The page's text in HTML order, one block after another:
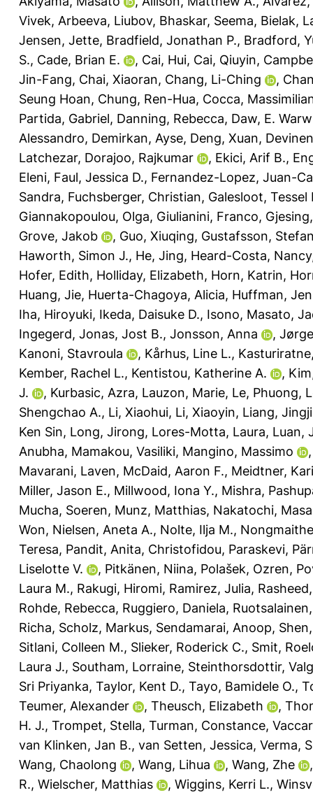
Vivek, Arbeeva, Liubov, Bhaskar, Seema, Bielak,
Jensen, Jette, Bradfield, Jonathan P., Bradford,
S., Cade, Brian E. , Cai, Hui, Cai, Qiuyin,
Jin-Fang, Chai, Xiaoran, Chang, Li-Ching ,
Seung Hoan, Chung, Ren-Hua, Cocca,
Partida, Gabriel, Danning, Rebecca, Daw, E.
Alessandro, Demirkan, Ayse, Deng, Xuan,
Latchezar, Dorajoo, Rajkumar , Ekici, Arif B.,
Eleni, Faul, Jessica D., Fernandez-Lopez, Juan-
Sandra, Fuchsberger, Christian, Galesloot, Tessel
Giannakopoulou, Olga, Giulianini, Franco,
Grove, Jakob
, Guo, Xiuqing, Gustafsson,
Haworth, Simon J., He, Jing, Heard-Costa, Nancy
Hofer, Edith, Holliday, Elizabeth, Horn, Katrin,
Huang, Jie, Huerta-Chagoya, Alicia, Huffman,
Iha, Hiroyuki, Ikeda, Daisuke D., Isono, Masato,
Ingegerd, Jonas, Jost B., Jonsson, Anna ,
Kanoni, Stavroula
, Kårhus, Line L.,
Kember, Rachel L., Kentistou, Katherine A. ,
J.
, Kurbasic, Azra, Lauzon, Marie, Le, Phuong,
Shengchao A., Li, Xiaohui, Li, Xiaoyin, Liang,
Ken Sin, Long, Jirong, Lores-Motta, Laura, Luan,
Anubha, Mamakou, Vasiliki, Mangino, Massimo
Mavarani, Laven, McDaid, Aaron F., Meidtner,
Miller, Jason E., Millwood, Iona Y., Mishra,
Mucha, Soeren, Munz, Matthias, Nakatochi,
Won, Nielsen, Aneta A., Nolte, Ilja M.,
Teresa, Pandit, Anita, Christofidou, Paraskevi,
Liselotte V.
, Pitkänen, Niina, Polašek, Ozren,
Laura M., Rakugi, Hiromi, Ramirez, Julia,
Rohde, Rebecca, Ruggiero, Daniela,
Richa, Scholz, Markus, Sendamarai, Anoop,
Sitlani, Colleen M., Slieker, Roderick C., Smit,
Laura J., Southam, Lorraine, Steinthorsdottir,
Sri Priyanka, Taylor, Kent D., Tayo, Bamidele O.,
Teumer, Alexander
, Theusch, Elizabeth ,
H. J., Trompet, Stella, Turman, Constance,
van Klinken, Jan B., van Setten, Jessica, Verma,
Wang, Chaolong
, Wang, Lihua , Wang, Zhe
R., Wielscher, Matthias , Wiggins, Kerri L.,